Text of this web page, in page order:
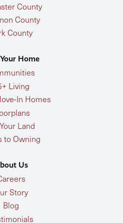
County
County
County
Home
Living
In Homes
Land
to Owning
Us
Story
Blog